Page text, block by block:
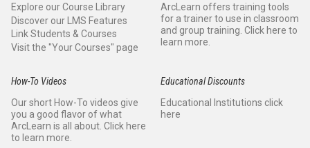
Explore our Course Library
Discover our LMS Features
Link Students & Courses
Visit the "Your Courses" page
ArcLearn offers training tools
for a trainer to use in classroom
and group training. Click here to
learn more.
How-To Videos
Our short How-To videos give
you a good flavor of what
ArcLearn is all about. Click here
to learn more.
Educational Discounts
Educational Institutions click
here